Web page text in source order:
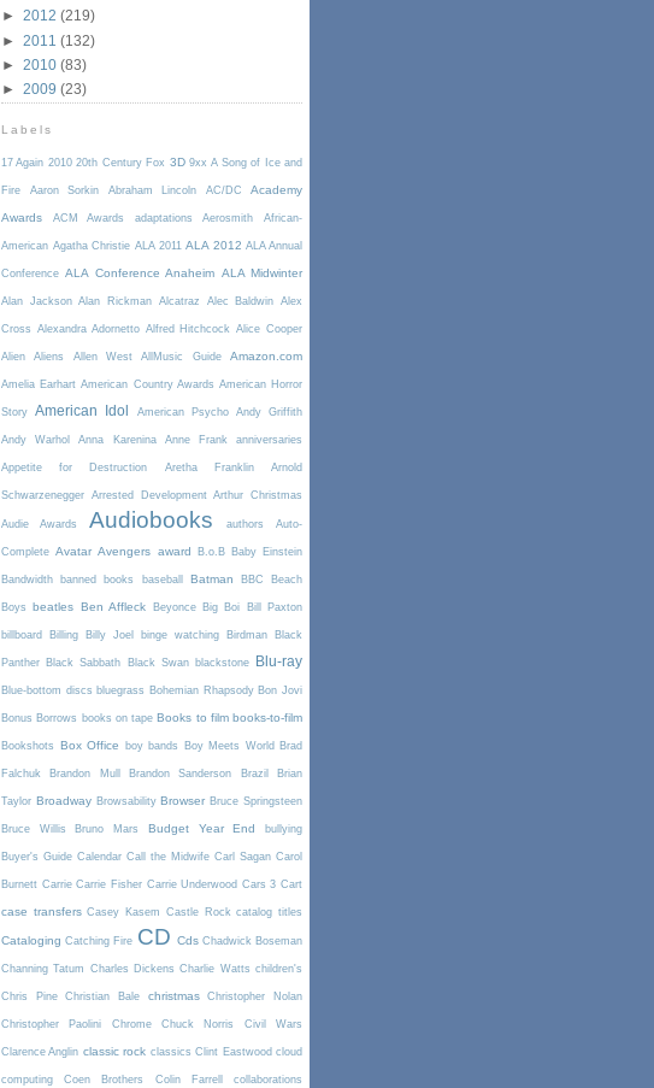
► 2012 (219)
► 2011 (132)
► 2010 (83)
► 2009 (23)
Labels
17 Again 2010 20th Century Fox 3D 9xx A Song of Ice and
Fire Aaron Sorkin Abraham Lincoln AC/DC Academy
Awards ACM Awards adaptations Aerosmith African-
American Agatha Christie ALA 2011 ALA 2012 ALA Annual
Conference ALA Conference Anaheim ALA Midwinter
Alan Jackson Alan Rickman Alcatraz Alec Baldwin Alex
Cross Alexandra Adornetto Alfred Hitchcock Alice Cooper
Alien Aliens Allen West AllMusic Guide Amazon.com
Amelia Earhart American Country Awards American Horror
Story American Idol American Psycho Andy Griffith
Andy Warhol Anna Karenina Anne Frank anniversaries
Appetite for Destruction Aretha Franklin Arnold
Schwarzenegger Arrested Development Arthur Christmas
Audie Awards Audiobooks authors Auto-
Complete Avatar Avengers award B.o.B Baby Einstein
Bandwidth banned books baseball Batman BBC Beach
Boys beatles Ben Affleck Beyonce Big Boi Bill Paxton
billboard Billing Billy Joel binge watching Birdman Black
Panther Black Sabbath Black Swan blackstone Blu-ray
Blue-bottom discs bluegrass Bohemian Rhapsody Bon Jovi
Bonus Borrows books on tape Books to film books-to-film
Bookshots Box Office boy bands Boy Meets World Brad
Falchuk Brandon Mull Brandon Sanderson Brazil Brian
Taylor Broadway Browsability Browser Bruce Springsteen
Bruce Willis Bruno Mars Budget Year End bullying
Buyer's Guide Calendar Call the Midwife Carl Sagan Carol
Burnett Carrie Carrie Fisher Carrie Underwood Cars 3 Cart
case transfers Casey Kasem Castle Rock catalog titles
Cataloging Catching Fire CD Cds Chadwick Boseman
Channing Tatum Charles Dickens Charlie Watts children's
Chris Pine Christian Bale christmas Christopher Nolan
Christopher Paolini Chrome Chuck Norris Civil Wars
Clarence Anglin classic rock classics Clint Eastwood cloud
computing Coen Brothers Colin Farrell collaborations